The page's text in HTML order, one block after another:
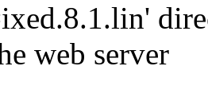
web server